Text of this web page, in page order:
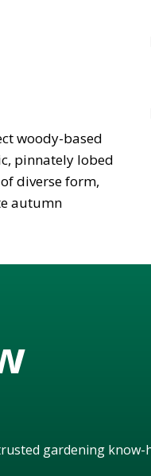
woody-based
pinnately lobed
diverse form,
autumn
gardening know-